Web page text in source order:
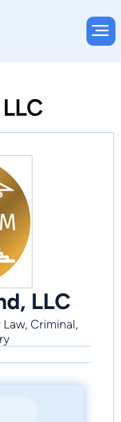
LLC
Criminal,